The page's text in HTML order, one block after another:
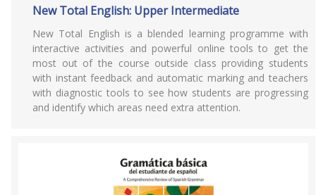
New Total English: Upper Intermediate
New Total English is a blended learning programme with
interactive activities and powerful online tools to get the
most out of the course outside class providing students
with instant feedback and automatic marking and teachers
with diagnostic tools to see how students are progressing
and identify which areas need extra attention.